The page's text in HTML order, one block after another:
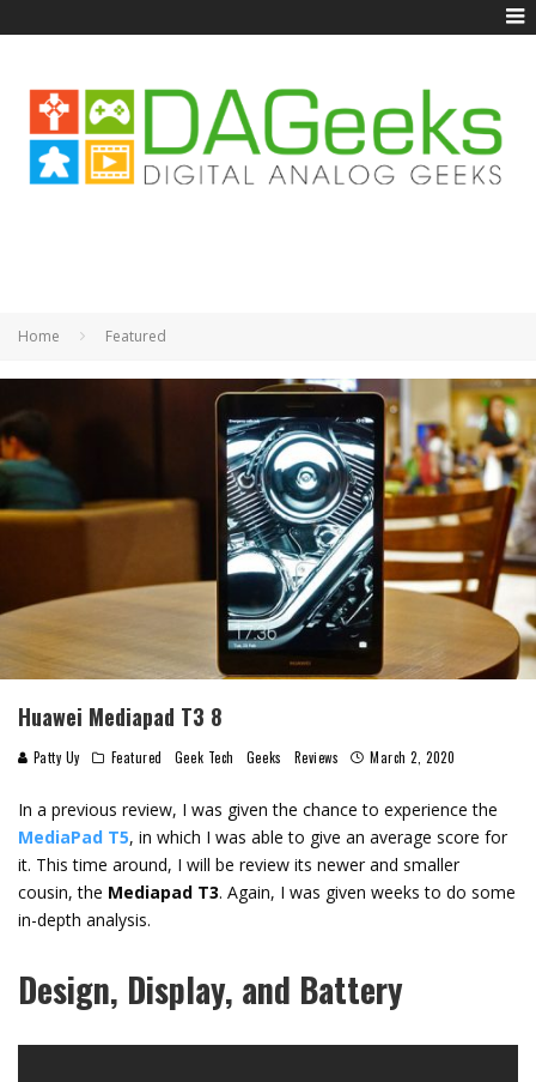
Home Featured
Huawei Mediapad T3 8
Patty Uy Featured Geek Tech Geeks Reviews March 2, 2020
In a previous review, I was given the chance to experience the
MediaPad T5, in which I was able to give an average score for
it. This time around, I will be review its newer and smaller
cousin, the Mediapad T3. Again, I was given weeks to do some
in-depth analysis.
Design, Display, and Battery